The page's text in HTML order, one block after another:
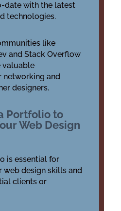
date with the latest
technologies.
like
and Stack Overflow
valuable
and
designers.
Portfolio to
Web Design
is essential for
web design skills and
clients or